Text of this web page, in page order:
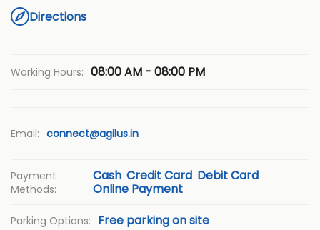
Directions
Working Hours: 08:00 AM - 08:00 PM
Email: connect@agilus.in
Payment
Methods:
Cash Credit Card Debit Card
Online Payment
Parking Options: Free parking on site